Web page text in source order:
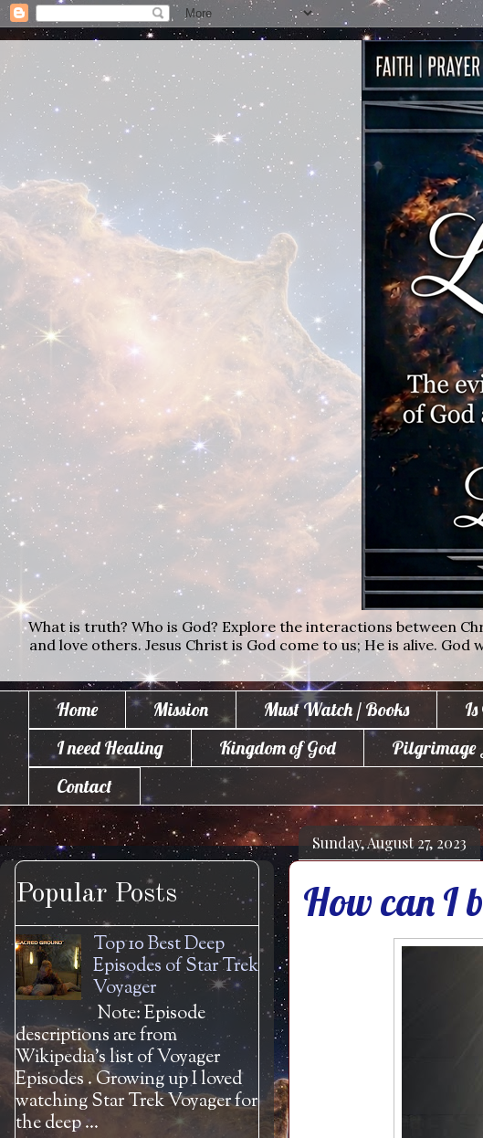
What is truth? Who is God? Explore the interactions between
and love others. Jesus Christ is God come to us; He is alive.
Home Mission Must Watch / Books Is
I need Healing
Kingdom of God Pilgrimage
Contact
Sunday, August 27, 2023
How can I
Popular Posts
Top 10 Best Deep
Episodes of Star Trek
Voyager
Note: Episode
descriptions are from
Wikipedia's list of Voyager
Episodes . Growing up I loved
watching Star Trek Voyager for
the deep ...